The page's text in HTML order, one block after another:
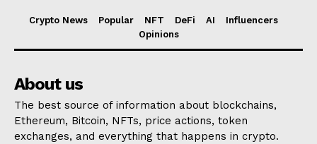
Crypto News Popular NFT DeFi AI
Influencers
Opinions
About us
The best source of information about blockchains,
Ethereum, Bitcoin, NFTs, price actions, token
exchanges, and everything that happens in crypto.